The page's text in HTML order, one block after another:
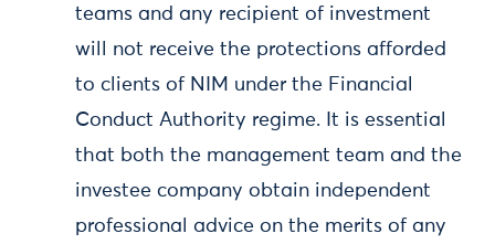
teams and any recipient of investment
will not receive the protections afforded
to clients of NIM under the Financial
Conduct Authority regime. It is essential
that both the management team and the
investee company obtain independent
professional advice on the merits of any